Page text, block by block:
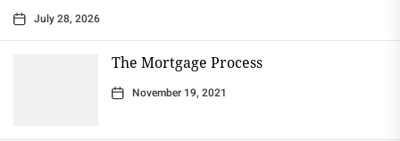
July 28, 2026
The Mortgage Process
November 19, 2021